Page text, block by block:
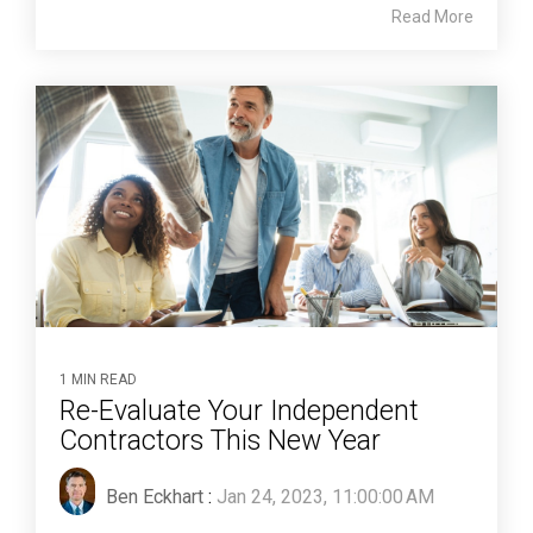
Read More
1 MIN READ
Re-Evaluate Your Independent
Contractors This New Year
Ben Eckhart : Jan 24, 2023, 11:00:00 AM